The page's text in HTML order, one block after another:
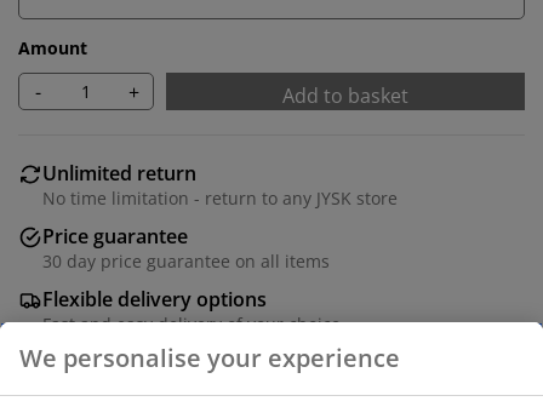
Amount
- + Add to basket
Unlimited return
No time limitation - return to any JYSK store
Price guarantee
30 day price guarantee on all items
Flexible delivery options
Fast and easy delivery of your choice
We personalise your experience